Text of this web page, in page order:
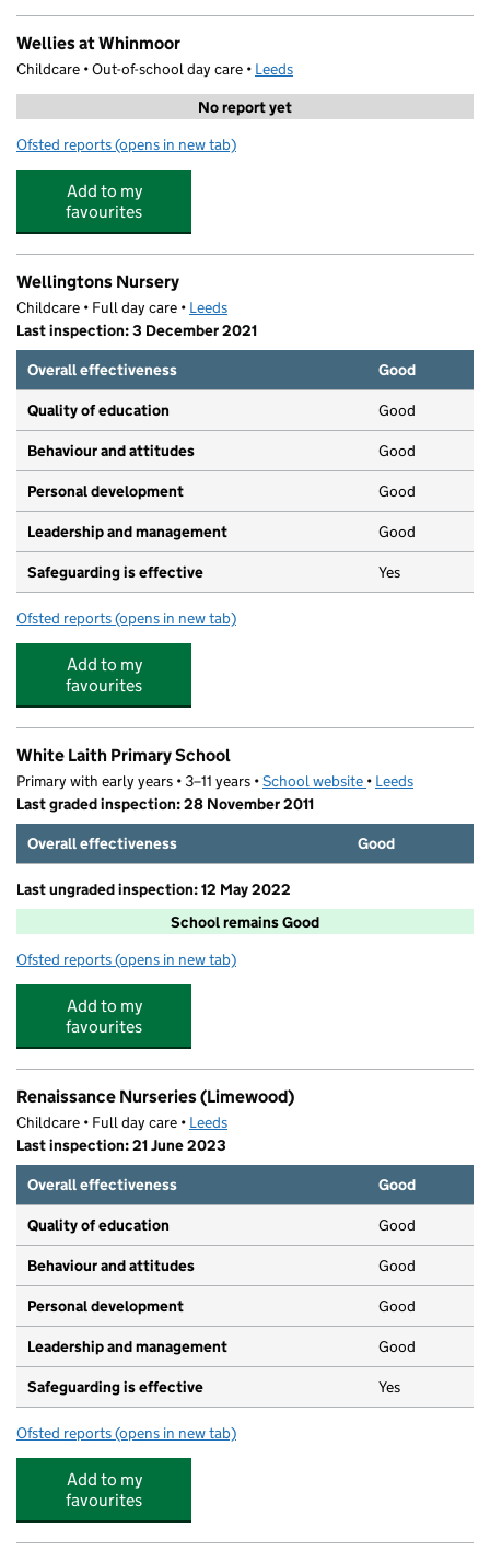
Wellies at Whinmoor
Childcare • Out-of-school day care • Leeds
No report yet
Ofsted reports for Wellies at Whinmoor
(opens in new tab)
Add to my
favourites
Wellingtons Nursery
Childcare • Full day care • Leeds
Last inspection: 3 December 2021
Overall effectiveness
Good
Quality of education Good
Behaviour and attitudes Good
Personal development Good
Leadership and management Good
Safeguarding is effective Yes
Ofsted reports for Wellingtons Nursery
(opens in new tab)
Add to my
favourites
White Laith Primary School
Primary with early years • 3–11 years •School website (opens in new tab)
• Leeds
Last graded inspection: 28 November 2011
Overall effectiveness
Good
Last ungraded inspection: 12 May 2022
School remains Good
Ofsted reports for White Laith Primary School
(opens in new tab)
Add to my
favourites
Renaissance Nurseries (Limewood)
Childcare • Full day care • Leeds
Last inspection: 21 June 2023
Overall effectiveness
Good
Quality of education Good
Behaviour and attitudes Good
Personal development Good
Leadership and management Good
Safeguarding is effective Yes
Ofsted reports for Renaissance Nurseries (Limewood)
(opens in new tab)
Add to my
favourites